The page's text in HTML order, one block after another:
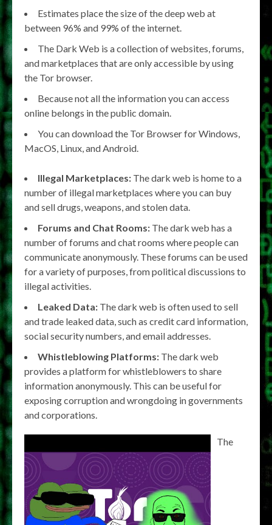
Estimates place the size of the deep web at
between 96% and 99% of the internet.
The Dark Web is a collection of websites, forums,
and marketplaces that are only accessible by using
the Tor browser.
Because not all the information you can access
online belongs in the public domain.
You can download the Tor Browser for Windows,
MacOS, Linux, and Android.
Illegal Marketplaces: The dark web is home to a
number of illegal marketplaces where you can buy
and sell drugs, weapons, and stolen data.
Forums and Chat Rooms: The dark web has a
number of forums and chat rooms where people can
communicate anonymously. These forums can be used
for a variety of purposes, from political discussions to
illegal activities.
Leaked Data: The dark web is often used to sell
and trade leaked data, such as credit card information,
social security numbers, and email addresses.
Whistleblowing Platforms: The dark web
provides a platform for whistleblowers to share
information anonymously. This can be useful for
exposing corruption and wrongdoing in governments
and corporations.
The